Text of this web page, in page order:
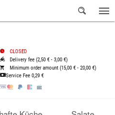
CLOSED
Delivery fee (2,50 € - 3,00 €)
Minimum order amount (15,00 € - 20,00 €)
Service Fee 0,29 €